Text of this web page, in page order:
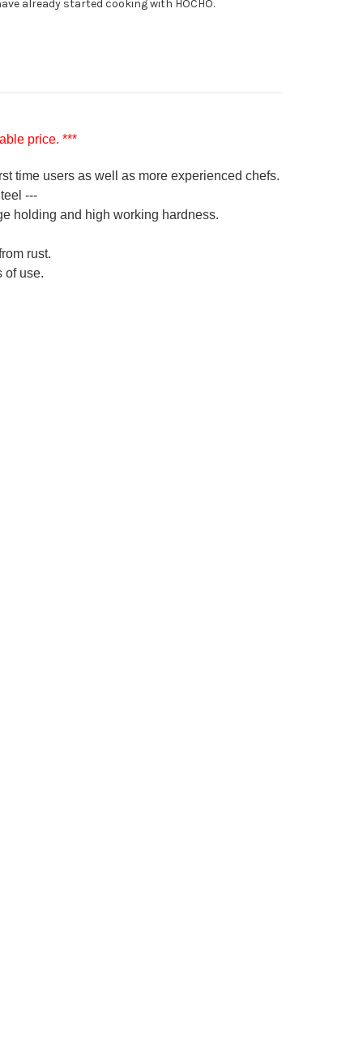
already started cooking with HOCHO.
price. ***
time users as well as more experienced chefs.
---
holding and high working hardness.
rust.
of use.